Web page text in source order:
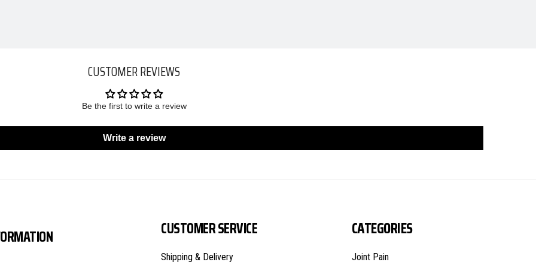
CUSTOMER REVIEWS
Be the first to write a review
Write a review
CUSTOMER SERVICE
Shipping & Delivery
CATEGORIES
Joint Pain